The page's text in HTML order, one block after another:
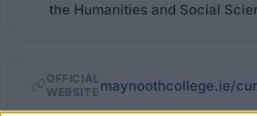
the Humanities and Social
OFFICIAL
WEBSITE maynoothcollege.ie/